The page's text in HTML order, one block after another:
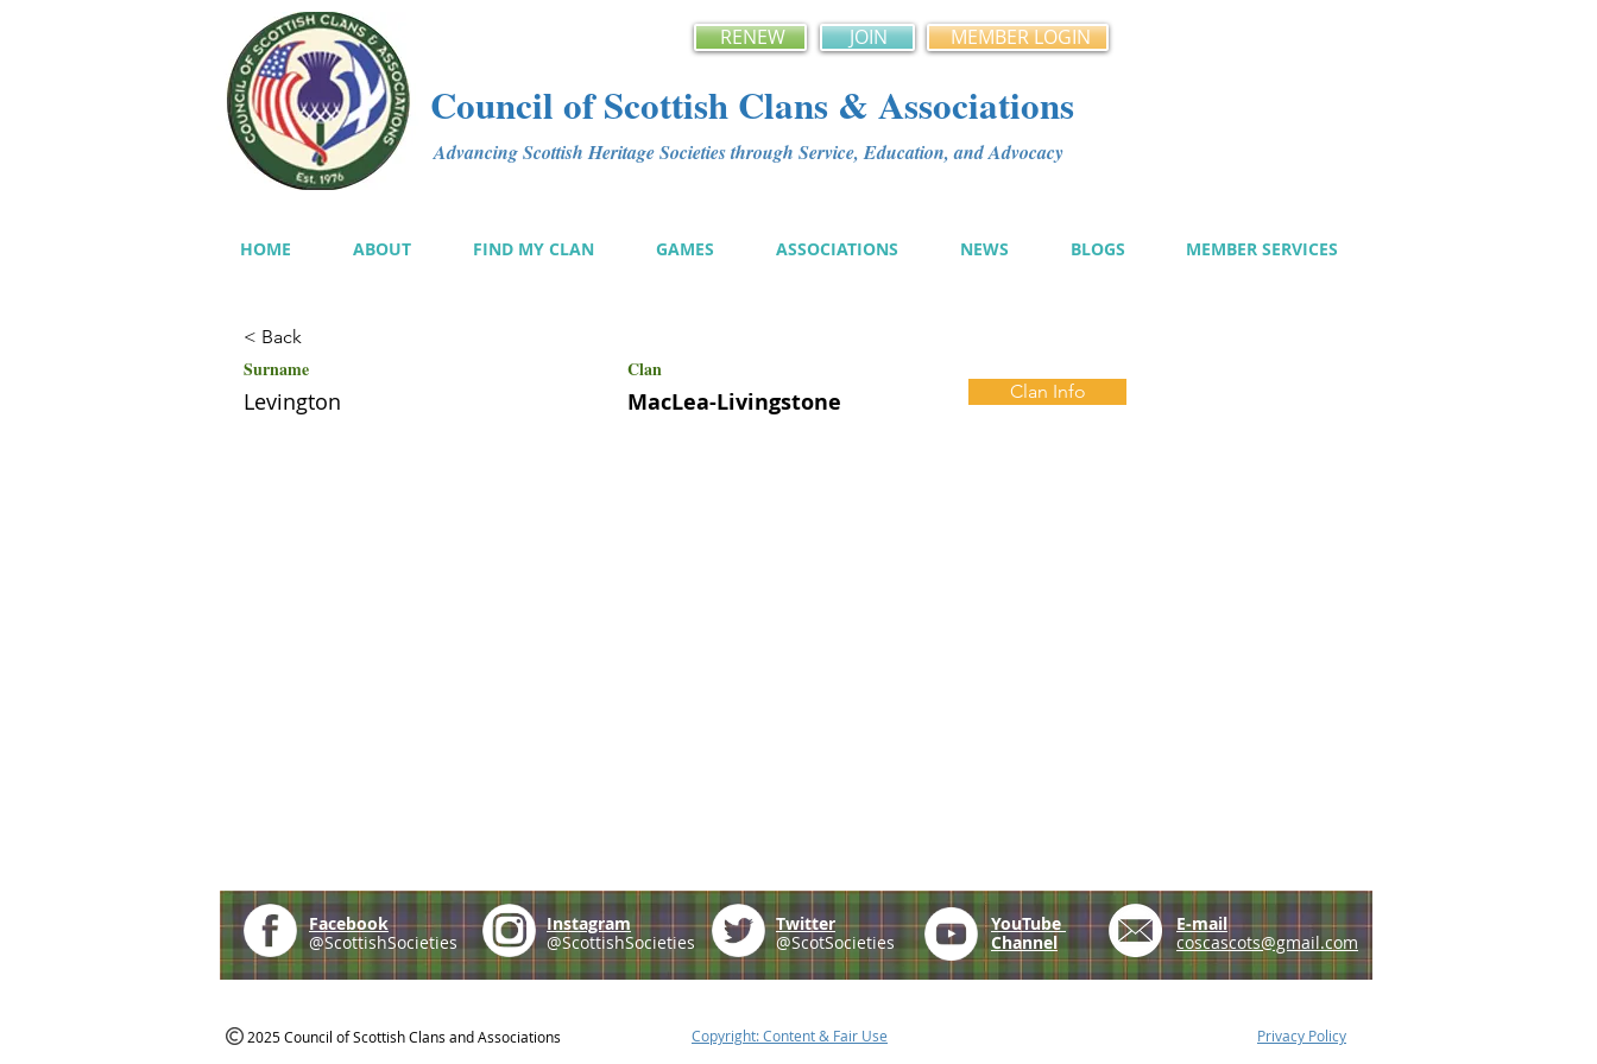
RENEW JOIN MEMBER LOGIN
Council of Scottish Clans & Associations
Advancing Scottish Heritage Societies through Service, Education, and Advocacy
HOME ABOUT FIND MY CLAN GAMES ASSOCIATIONS NEWS BLOGS MEMBER SERVICES
< Back
Surname Clan
Levington MacLea-Livingstone Clan Info
Facebook
@ScottishSocieties
Instagram
@ScottishSocieties
Twitter
@ScotSocieties
YouTube
Channel
E-mail
coscascots@gmail.com
2025 Council of Scottish Clans and Associations Copyright: Content & Fair Use Privacy Policy